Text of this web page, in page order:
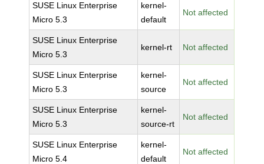
SUSE Linux Enterprise
Micro 5.3
kernel-
default
Not affected
SUSE Linux Enterprise
Micro 5.3
kernel-rt Not affected
SUSE Linux Enterprise
Micro 5.3
kernel-
source
Not affected
SUSE Linux Enterprise
Micro 5.3
kernel-
source-rt
Not affected
SUSE Linux Enterprise
Micro 5.4
kernel-
default
Not affected